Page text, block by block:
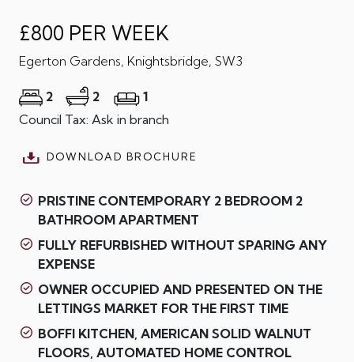
£800 PER WEEK
Egerton Gardens, Knightsbridge, SW3
2 2
1
Council Tax: Ask in branch
DOWNLOAD BROCHURE
PRISTINE CONTEMPORARY 2 BEDROOM 2
BATHROOM APARTMENT
FULLY REFURBISHED WITHOUT SPARING ANY
EXPENSE
OWNER OCCUPIED AND PRESENTED ON THE
LETTINGS MARKET FOR THE FIRST TIME
BOFFI KITCHEN, AMERICAN SOLID WALNUT
FLOORS, AUTOMATED HOME CONTROL